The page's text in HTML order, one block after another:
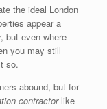
the ideal London
appear a
but even where
you may still
so.
abound, but for
contractorlike